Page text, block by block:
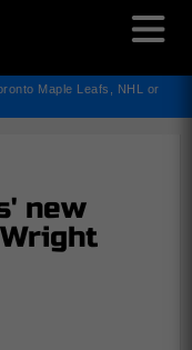
Maple Leafs, NHL or
new